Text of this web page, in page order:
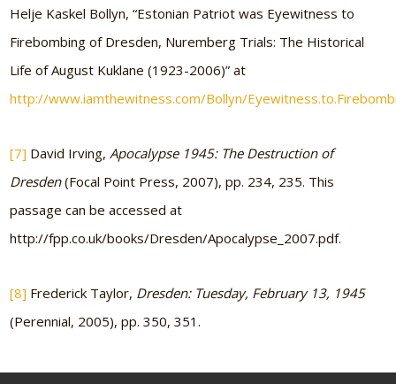
Helje Kaskel Bollyn, “Estonian Patriot was Eyewitness to
Firebombing of Dresden, Nuremberg Trials: The Historical
Life of August Kuklane (1923-2006)” at
http://www.iamthewitness.com/Bollyn/
[7] David Irving,Apocalypse 1945: The Destruction of
Dresden(Focal Point Press, 2007), pp. 234, 235. This
passage can be accessed at
http://fpp.co.uk/books/Dresden/Apocalypse_2007.pdf.
[8] Frederick Taylor, Dresden: Tuesday, February 13, 1945
(Perennial, 2005), pp. 350, 351.